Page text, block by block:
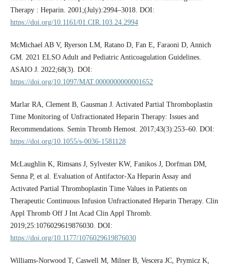
Therapy : Heparin. 2001;(July):2994–3018. DOI:
https://doi.org/10.1161/01.CIR.103.24.2994
McMichael AB V, Ryerson LM, Ratano D, Fan E, Faraoni D, Annich
GM. 2021 ELSO Adult and Pediatric Anticoagulation Guidelines.
ASAIO J. 2022;68(3). DOI:
https://doi.org/10.1097/MAT.0000000000001652
Marlar RA, Clement B, Gausman J. Activated Partial Thromboplastin
Time Monitoring of Unfractionated Heparin Therapy: Issues and
Recommendations. Semin Thromb Hemost. 2017;43(3):253–60. DOI:
https://doi.org/10.1055/s-0036-1581128
McLaughlin K, Rimsans J, Sylvester KW, Fanikos J, Dorfman DM,
Senna P, et al. Evaluation of Antifactor-Xa Heparin Assay and
Activated Partial Thromboplastin Time Values in Patients on
Therapeutic Continuous Infusion Unfractionated Heparin Therapy. Clin
Appl Thromb Off J Int Acad Clin Appl Thromb.
2019;25:1076029619876030. DOI:
https://doi.org/10.1177/1076029619876030
Williams-Norwood T, Caswell M, Milner B, Vescera JC, Prymicz K,